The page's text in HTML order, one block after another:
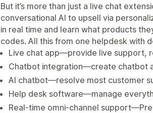
But it’s more than just a live chat
conversational AI to upsell via
in real time and learn what products
codes. All this from one helpdesk with
Live chat app—provide live support,
Chatbot integration—create chatbot
AI chatbot—resolve most customer
Help desk software—manage
Real-time omni-channel